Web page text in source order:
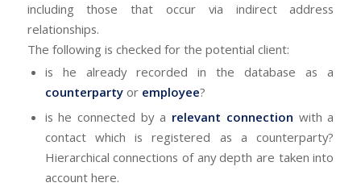
including those that occur via indirect address
relationships.
The following is checked for the potential client:
is he already recorded in the database as a
counterpartyor employee?
is he connected by a relevant connection with a
contact which is registered as a counterparty?
Hierarchical connections of any depth are taken into
account here.